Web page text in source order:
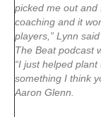
picked me out
coaching and it
players,” Lynn
The Beat podcast
“I just helped
something I think
Aaron Glenn.